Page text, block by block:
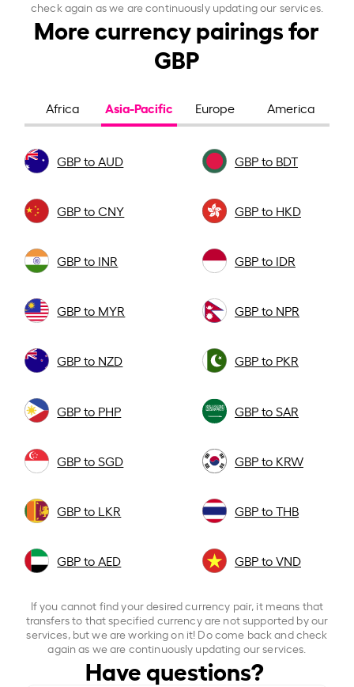
check again as we are continuously updating our services.
More currency pairings for
GBP
Africa Asia-Pacific Europe America
GBP to AUD GBP to BDT
GBP to CNY GBP to HKD
GBP to INR GBP to IDR
GBP to MYR GBP to NPR
GBP to NZD GBP to PKR
GBP to PHP GBP to SAR
GBP to SGD GBP to KRW
GBP to LKR GBP to THB
GBP to AED GBP to VND
If you cannot find your desired currency pair, it means that
transfers to that specified currency are not supported by our
services, but we are working on it! Do come back and check
again as we are continuously updating our services.
Have questions?